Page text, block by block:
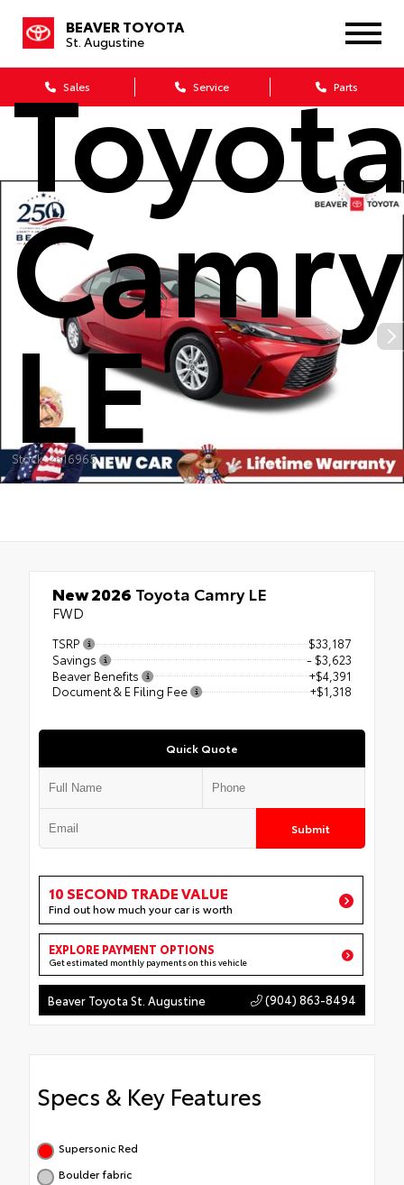
BEAVER TOYOTA
St. Augustine
Sales Service Parts
Camry
LE
Stock: 2616965
New 2026 Toyota Camry LE
FWD
TSRP
$33,187
Savings
- $3,623
Beaver Benefits
+$4,391
Document & E Filing Fee
+$1,318
Quick Quote
Submit
10 SECOND TRADE VALUE
Find out how much your car is worth
EXPLORE PAYMENT OPTIONS
Get estimated monthly payments on this vehicle
Beaver Toyota St. Augustine (904) 863-8494
Specs & Key Features
Supersonic Red
Boulder fabric